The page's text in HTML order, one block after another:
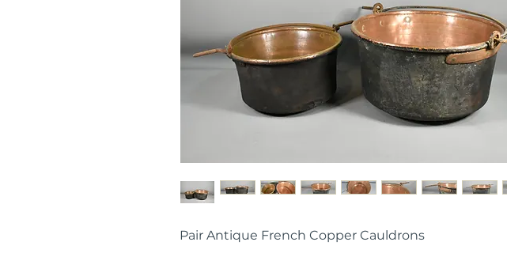
Pair Antique French Copper Cauldrons